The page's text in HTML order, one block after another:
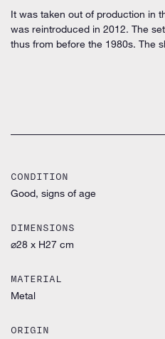
It was taken out of production in
was reintroduced in 2012. The
thus from before the 1980s. The
CONDITION
Good, signs of age
DIMENSIONS
⌀28 x H27 cm
MATERIAL
Metal
ORIGIN